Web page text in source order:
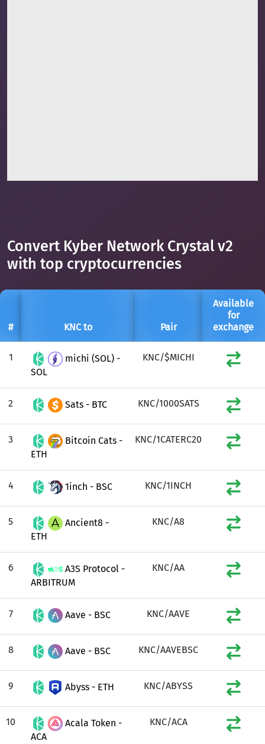
Convert Kyber Network Crystal v2
with top cryptocurrencies
# KNC to Pair
Available
for
exchange
1
michi (SOL) -
SOL
KNC/$MICHI
2 Sats - BTC KNC/1000SATS
3
Bitcoin Cats -
ETH
KNC/1CATERC20
4 1inch - BSC KNC/1INCH
5
Ancient8 -
ETH
KNC/A8
6
A3S Protocol -
ARBITRUM
KNC/AA
7 Aave - BSC KNC/AAVE
8 Aave - BSC KNC/AAVEBSC
9 Abyss - ETH KNC/ABYSS
10
Acala Token -
ACA
KNC/ACA